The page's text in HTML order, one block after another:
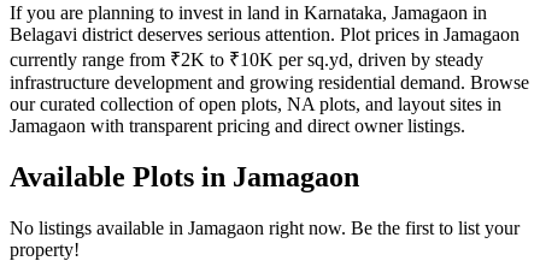
If you are planning to invest in land in Karnataka, Jamagaon in
Belagavi district deserves serious attention. Plot prices in Jamagaon
currently range from ₹2K to ₹10K per sq.yd, driven by steady
infrastructure development and growing residential demand. Browse
our curated collection of open plots, NA plots, and layout sites in
Jamagaon with transparent pricing and direct owner listings.
Available Plots in Jamagaon
No listings available in Jamagaon right now. Be the first to list your
property!